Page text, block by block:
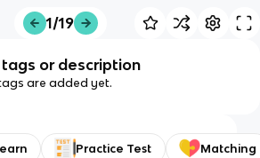
1/19
tags or description
are added yet.
Practice Test Matching